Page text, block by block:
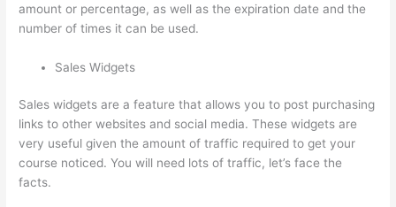
amount or percentage, as well as the expiration date and the
number of times it can be used.
Sales Widgets
Sales widgets are a feature that allows you to post purchasing
links to other websites and social media. These widgets are
very useful given the amount of traffic required to get your
course noticed. You will need lots of traffic, let’s face the
facts.